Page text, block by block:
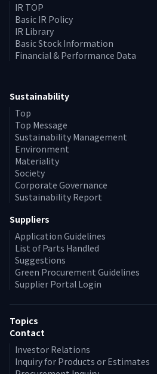
IR TOP
Basic IR Policy
IR Library
Basic Stock Information
Financial & Performance Data
Sustainability
Top
Top Message
Sustainability Management
Environment
Materiality
Society
Corporate Governance
Sustainability Report
Suppliers
Application Guidelines
List of Parts Handled
Suggestions
Green Procurement Guidelines
Supplier Portal Login
Topics
Contact
Investor Relations
Inquiry for Products or Estimates